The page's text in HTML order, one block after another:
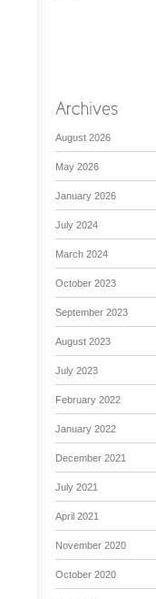
August 2026
May 2026
January 2026
July 2024
March 2024
October 2023
September 2023
August 2023
July 2023
February 2022
January 2022
December 2021
July 2021
April 2021
November 2020
October 2020